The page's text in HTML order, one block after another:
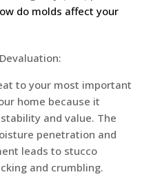
do molds affect your
to your most important
home because it
and value. The
penetration and
leads to stucco
and crumbling.